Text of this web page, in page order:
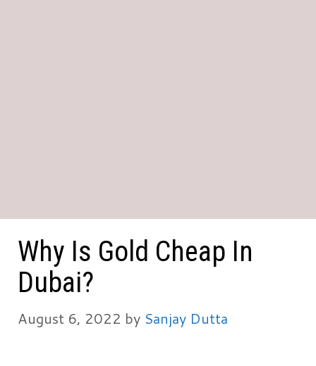
Why Is Gold Cheap In
Dubai?
August 6, 2022 by Sanjay Dutta